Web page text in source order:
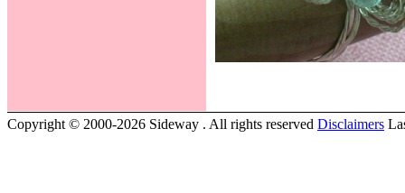
Copyright © 2000-2026 Sideway . All rights reserved Disclaimers